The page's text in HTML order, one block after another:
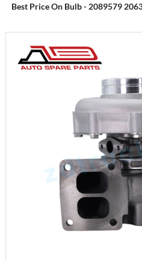
Best Price On Bulb - 2089579